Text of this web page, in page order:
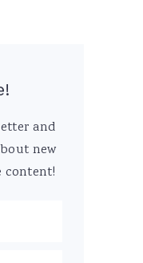
and
new
content!